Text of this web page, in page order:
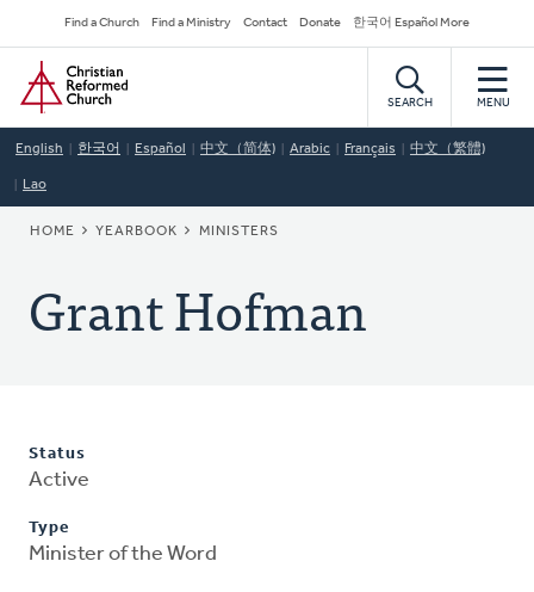
to
main
content
Secondary
Navigation
Find a Church Find a Ministry Contact Donate 한국어 Español More
Home
SEARCH MENU
English 한국어 Español 中文（简体) Arabic Français 中文（繁體)
Lao
BREADCRUMB
HOME YEARBOOK MINISTERS
Grant Hofman
Status
Active
Type
Minister of the Word